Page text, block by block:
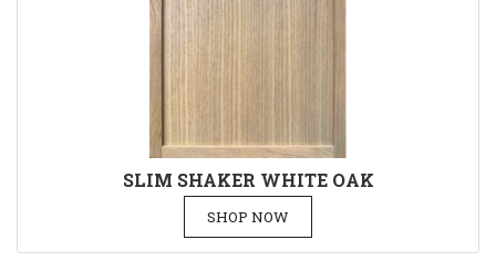
SLIM SHAKER WHITE OAK
SHOP NOW